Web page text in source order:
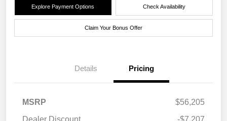
Explore Payment Options Check Availability
Claim Your Bonus Offer
Details Pricing
MSRP
$56,205
Dealer Discount
-$7,207